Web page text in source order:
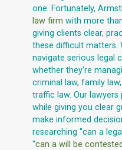
one. Fortunately,
law firm with more
giving clients clear,
these difficult matters.
navigate serious legal
whether they're
criminal law, family
traffic law. Our
while giving you clear
make informed
researching "can a
"can a will be